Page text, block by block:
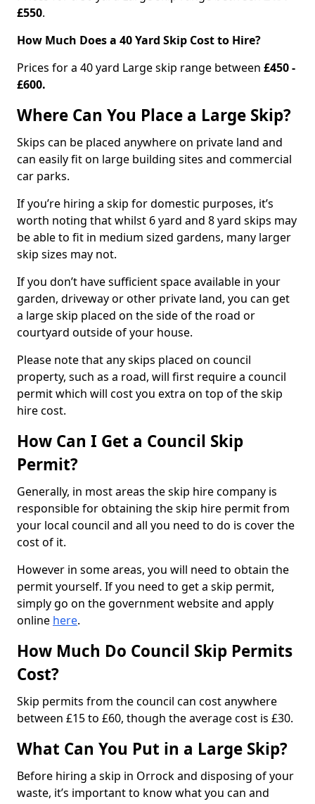
£550.
How Much Does a 40 Yard Skip Cost to Hire?
Prices for a 40 yard Large skip range between £450 -
£600.
Where Can You Place a Large Skip?
Skips can be placed anywhere on private land and
can easily fit on large building sites and commercial
car parks.
If you’re hiring a skip for domestic purposes, it’s
worth noting that whilst 6 yard and 8 yard skips may
be able to fit in medium sized gardens, many larger
skip sizes may not.
If you don’t have sufficient space available in your
garden, driveway or other private land, you can get
a large skip placed on the side of the road or
courtyard outside of your house.
Please note that any skips placed on council
property, such as a road, will first require a council
permit which will cost you extra on top of the skip
hire cost.
How Can I Get a Council Skip
Permit?
Generally, in most areas the skip hire company is
responsible for obtaining the skip hire permit from
your local council and all you need to do is cover the
cost of it.
However in some areas, you will need to obtain the
permit yourself. If you need to get a skip permit,
simply go on the government website and apply
online here.
How Much Do Council Skip Permits
Cost?
Skip permits from the council can cost anywhere
between £15 to £60, though the average cost is £30.
What Can You Put in a Large Skip?
Before hiring a skip in Orrock and disposing of your
waste, it’s important to know what you can and